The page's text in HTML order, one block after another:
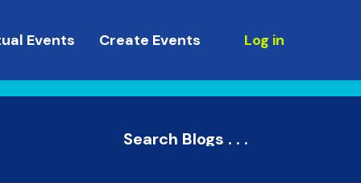
Events Create Events Log in